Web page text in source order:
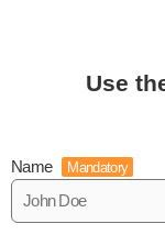
Use
Name Mandatory